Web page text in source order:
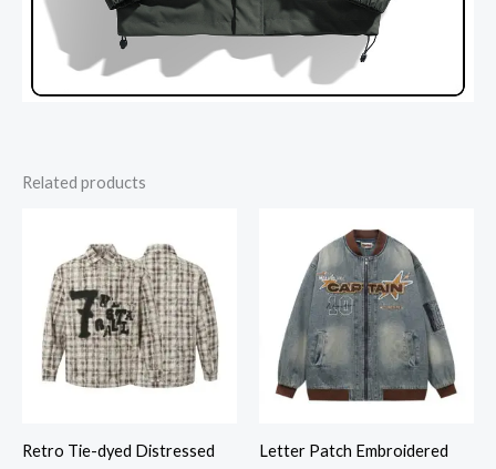
Related products
Retro Tie-dyed Distressed
Letter Patch Embroidered